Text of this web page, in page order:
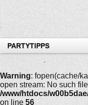
PARTYTIPPS
Warning: fopen(cache/
open stream: No such
/www/htdocs/
on line 56